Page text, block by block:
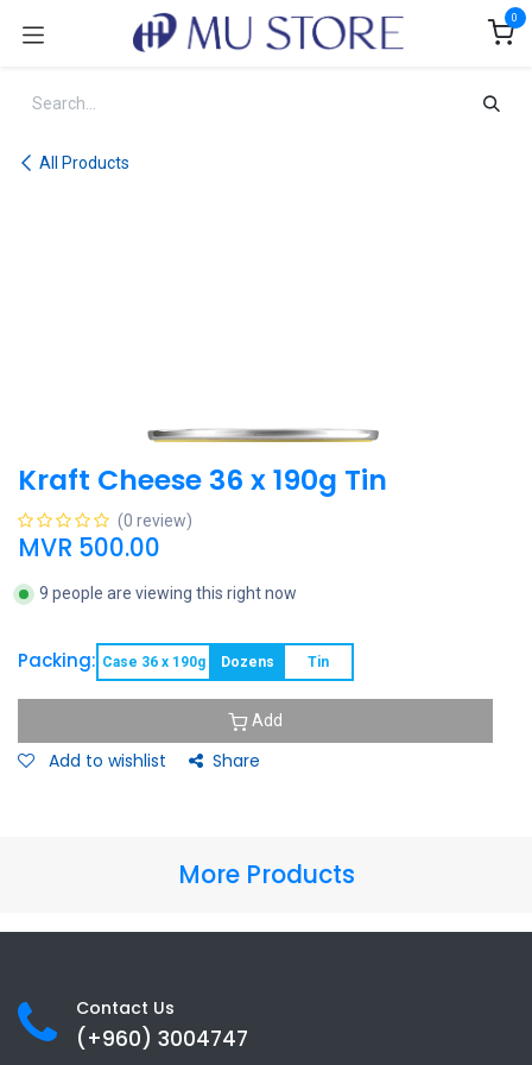
0
All Products
Kraft Cheese 36 x 190g Tin
(0 review)
MVR 500.00
9 people are viewing this right now
Packing: Case 36 x 190g Dozens Tin
Add
Add to wishlist Share
More Products
Contact Us
(+960) 3004747